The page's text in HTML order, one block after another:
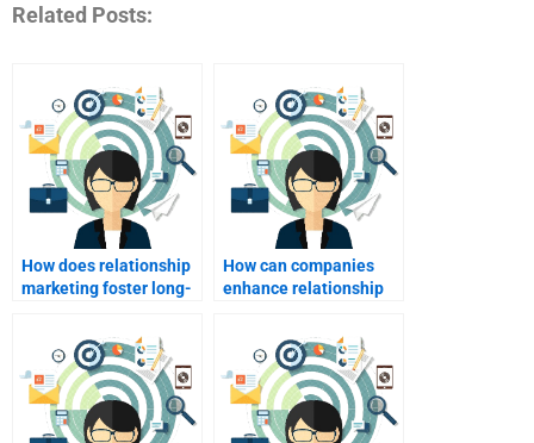
Related Posts:
How does relationship
marketing foster long-
relationships?
How can companies
enhance relationship
digital channels?